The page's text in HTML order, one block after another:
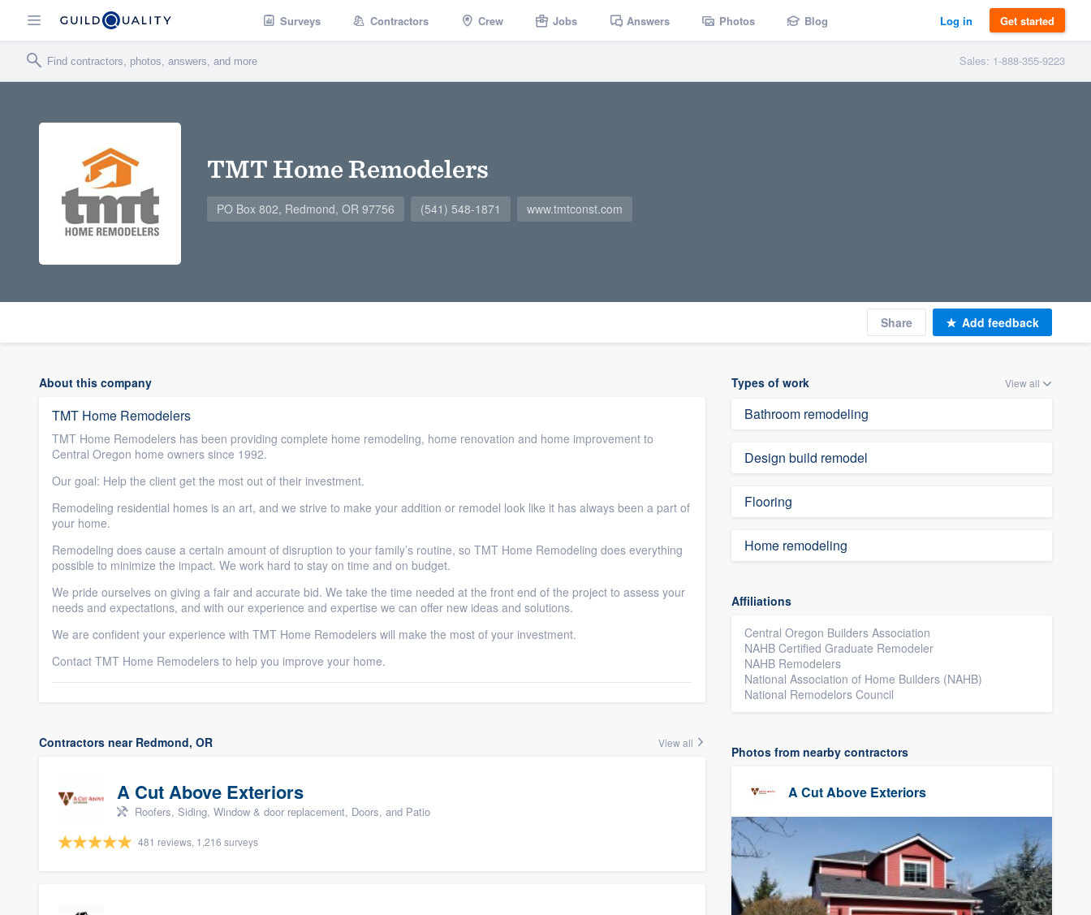
Surveys Contractors Crew Jobs Answers Photos Blog Log in Get started
Sales: 1-888-355-9223
TMT Home Remodelers
PO Box 802, Redmond, OR 97756 (541) 548-1871 www.tmtconst.com
Share Add feedback
About this company
TMT Home Remodelers
TMT Home Remodelers has been providing complete home remodeling, home renovation and home improvement to
Central Oregon home owners since 1992.
Our goal: Help the client get the most out of their investment.
Remodeling residential homes is an art, and we strive to make your addition or remodel look like it has always been a part of
your home.
Remodeling does cause a certain amount of disruption to your family’s routine, so TMT Home Remodeling does everything
possible to minimize the impact. We work hard to stay on time and on budget.
We pride ourselves on giving a fair and accurate bid. We take the time needed at the front end of the project to assess your
needs and expectations, and with our experience and expertise we can offer new ideas and solutions.
We are confident your experience with TMT Home Remodelers will make the most of your investment.
Contact TMT Home Remodelers to help you improve your home.
Contractors near Redmond, OR View all
A Cut Above Exteriors
Roofers, Siding, Window & door replacement, Doors, and Patio
481 reviews, 1,216 surveys
Types of work View all
Bathroom remodeling
Design build remodel
Flooring
Home remodeling
Affiliations
Central Oregon Builders Association
NAHB Certified Graduate Remodeler
NAHB Remodelers
National Association of Home Builders (NAHB)
National Remodelors Council
Photos from nearby contractors
A Cut Above Exteriors